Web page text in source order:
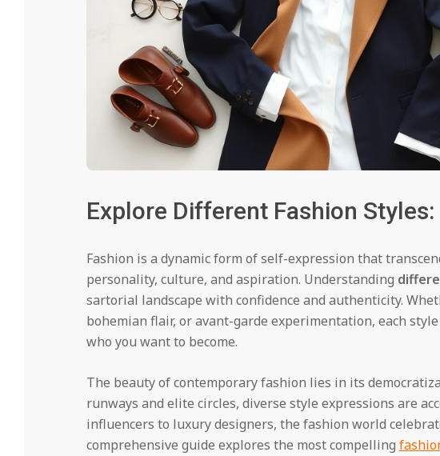
Explore Different Fashion
Fashion is a dynamic form of self-expression that
personality, culture, and aspiration. Understanding
sartorial landscape with confidence and authenticity.
bohemian flair, or avant-garde experimentation, each
who you want to become.
The beauty of contemporary fashion lies in its
runways and elite circles, diverse style expressions are
influencers to luxury designers, the fashion world
comprehensive guide explores the most compelling